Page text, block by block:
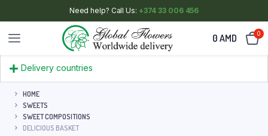
Need help? Call Us: +374 33 006 456
0 AMD 0
Delivery countries
HOME
SWEETS
SWEET COMPOSITIONS
DELICIOUS BASKET